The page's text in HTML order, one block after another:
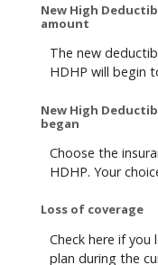
New High
amount
The new
HDHP will begin
New High
began
Choose the
HDHP. Your
Loss of coverage
Check here if
plan during the